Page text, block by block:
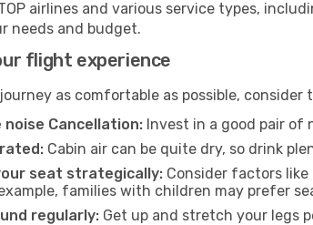
airlines and various service types,
needs and budget.
flight experience
as comfortable as possible,
Cancellation: Invest in a good pair of
Cabin air can be quite dry, so drink
seat strategically: Consider factors
families with children may prefer
regularly: Get up and stretch your legs